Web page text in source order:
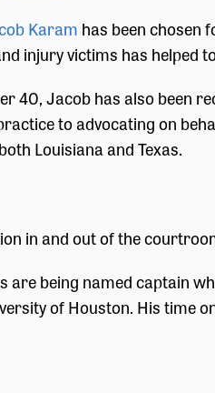
Karam has been chosen
injury victims has helped
40, Jacob has also been
to advocating on
Louisiana and Texas.
in and out of the
being named captain
of Houston. His time